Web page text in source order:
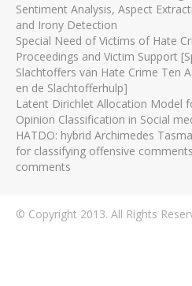
Sentiment Analysis, Aspect
and Irony Detection
Special Need of Victims of Hate
Proceedings and Victim Support
Slachtoffers van Hate Crime Ten
en de Slachtofferhulp]
Latent Dirichlet Allocation Model
Opinion Classification in Social
HATDO: hybrid Archimedes
for classifying offensive
comments
© Copyright 2013. All Rights